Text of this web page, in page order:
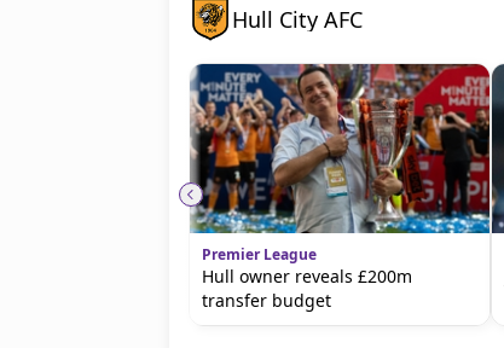
Hull City AFC
Premier League
Hull owner reveals £200m
transfer budget